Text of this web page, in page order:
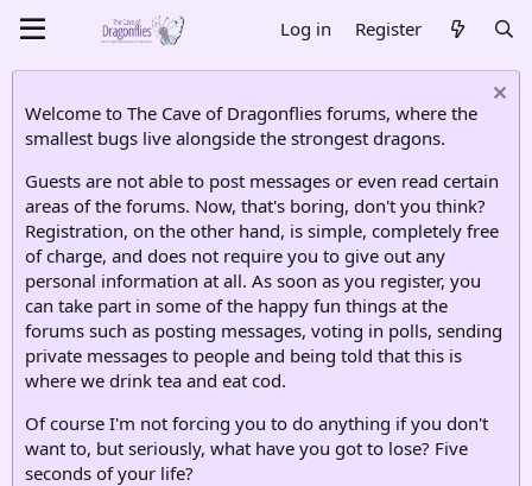
Log in Register
Welcome to The Cave of Dragonflies forums, where the
smallest bugs live alongside the strongest dragons.
Guests are not able to post messages or even read certain
areas of the forums. Now, that's boring, don't you think?
Registration, on the other hand, is simple, completely free
of charge, and does not require you to give out any
personal information at all. As soon as you register, you
can take part in some of the happy fun things at the
forums such as posting messages, voting in polls, sending
private messages to people and being told that this is
where we drink tea and eat cod.
Of course I'm not forcing you to do anything if you don't
want to, but seriously, what have you got to lose? Five
seconds of your life?